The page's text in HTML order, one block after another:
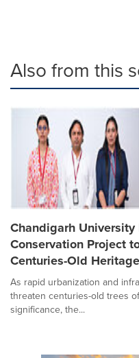
Also from this
Chandigarh
Conservation Project
Centuries-Old
As rapid urbanization and
threaten centuries-old trees
significance, the...